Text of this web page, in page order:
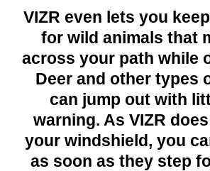
VIZR even lets you
for wild animals that
across your path while
Deer and other types
can jump out with
warning. As VIZR
your windshield, you
as soon as they step